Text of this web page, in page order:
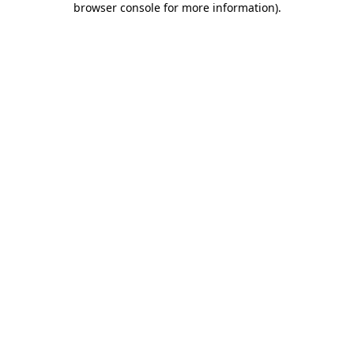
browser console for more information).